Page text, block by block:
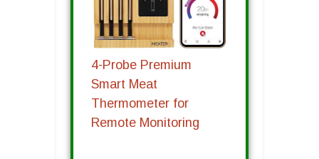
4-Probe Premium
Smart Meat
Thermometer for
Remote Monitoring